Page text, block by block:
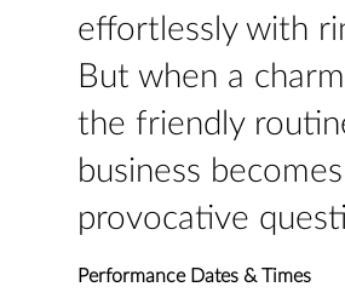
effortlessly with
But when a
the friendly
business
provocative
Performance Dates & Times